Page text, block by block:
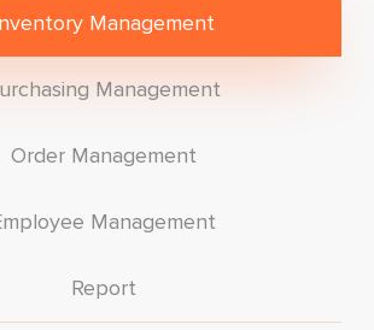
Management
Management
Order Management
Management
Report